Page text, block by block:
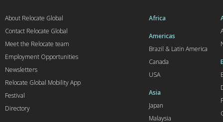
Africa
Americas
Brazil & Latin America
Canada
USA
Asia
Japan
Malaysia
About Relocate Global
Contact Relocate Global
Meet the Relocate team
Employment Opportunities
Newsletters
Relocate Global Mobility App
Festival
Directory